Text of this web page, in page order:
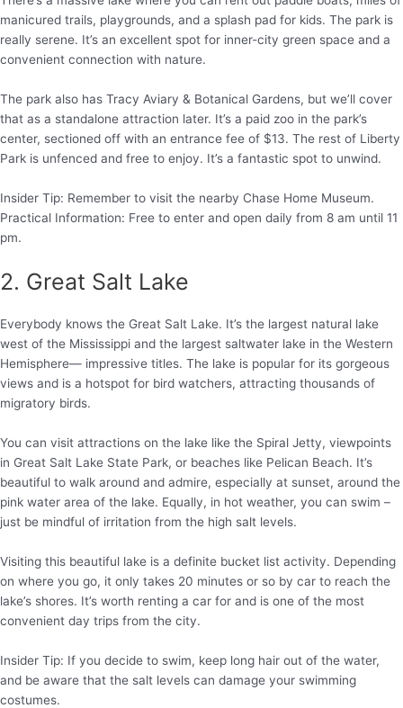
manicured trails, playgrounds, and a splash pad for kids. The park is
really serene. It’s an excellent spot for inner-city green space and a
convenient connection with nature.
The park also has Tracy Aviary & Botanical Gardens, but we’ll cover
that as a standalone attraction later. It’s a paid zoo in the park’s
center, sectioned off with an entrance fee of $13. The rest of Liberty
Park is unfenced and free to enjoy. It’s a fantastic spot to unwind.
Insider Tip: Remember to visit the nearby Chase Home Museum.
Practical Information: Free to enter and open daily from 8 am until 11
pm.
2. Great Salt Lake
Everybody knows the Great Salt Lake. It’s the largest natural lake
west of the Mississippi and the largest saltwater lake in the Western
Hemisphere— impressive titles. The lake is popular for its gorgeous
views and is a hotspot for bird watchers, attracting thousands of
migratory birds.
You can visit attractions on the lake like the Spiral Jetty, viewpoints
in Great Salt Lake State Park, or beaches like Pelican Beach. It’s
beautiful to walk around and admire, especially at sunset, around the
pink water area of the lake. Equally, in hot weather, you can swim –
just be mindful of irritation from the high salt levels.
Visiting this beautiful lake is a definite bucket list activity. Depending
on where you go, it only takes 20 minutes or so by car to reach the
lake’s shores. It’s worth renting a car for and is one of the most
convenient day trips from the city.
Insider Tip: If you decide to swim, keep long hair out of the water,
and be aware that the salt levels can damage your swimming
costumes.